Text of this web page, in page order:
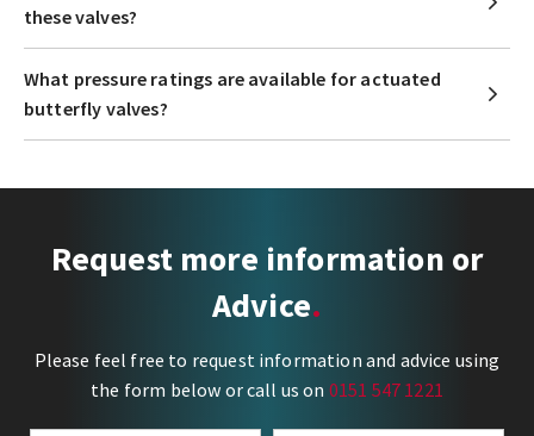
these valves?
What pressure ratings are available for actuated
butterfly valves?
Request more information or
Advice
Please feel free to request information and advice using
the form below or call us on 0151 547 1221